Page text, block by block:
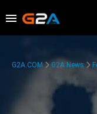
G2A.COM G2A News